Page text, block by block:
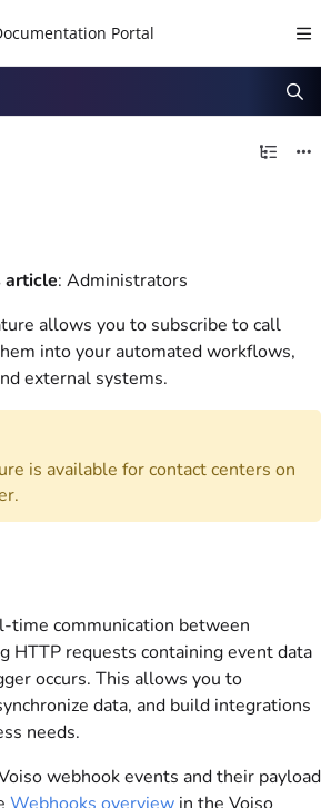
index at:
https://docs.voiso.com/
pages before exploring further.
article: Administrators
allows you to subscribe to call
into your automated workflows,
external systems.
is available for contact centers on
time communication between
HTTP requests containing event data
occurs. This allows you to
data, and build integrations
needs.
webhook events and their payload